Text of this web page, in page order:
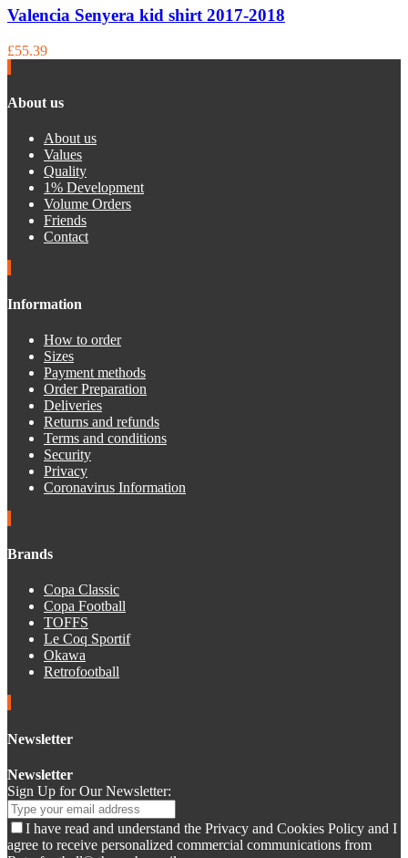
Valencia Senyera kid shirt 2017-2018
£55.39
About us
About us
Values
Quality
1% Development
Volume Orders
Friends
Contact
Information
How to order
Sizes
Payment methods
Order Preparation
Deliveries
Returns and refunds
Terms and conditions
Security
Privacy
Coronavirus Information
Brands
Copa Classic
Copa Football
TOFFS
Le Coq Sportif
Okawa
Retrofootball
Newsletter
Newsletter
Sign Up for Our Newsletter:
I have read and understand the Privacy and Cookies Policy and I
agree to receive personalized commercial communications from